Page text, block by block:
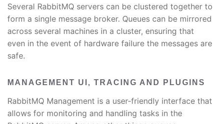
Several RabbitMQ servers can be clustered together to
form a single message broker. Queues can be mirrored
across several machines in a cluster, ensuring that
even in the event of hardware failure the messages are
safe.
MANAGEMENT UI, TRACING AND PLUGINS
RabbitMQ Management is a user-friendly interface that
allows for monitoring and handling tasks in the